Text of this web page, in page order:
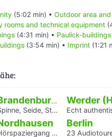
(5:02 min) • Outdoor area
rooms and technical equipment
(4:31 min) • Paulick-buildings
(3:54 min) • Imprint (1:21
Brandenburg an der Havel
Seide, Stahl – Arbeit und Kunst in Brandenburg.
Echt authentisch? Ein Hörspaziergang durch
Jüdische Geschichte in Nordhausen
Berlin
23